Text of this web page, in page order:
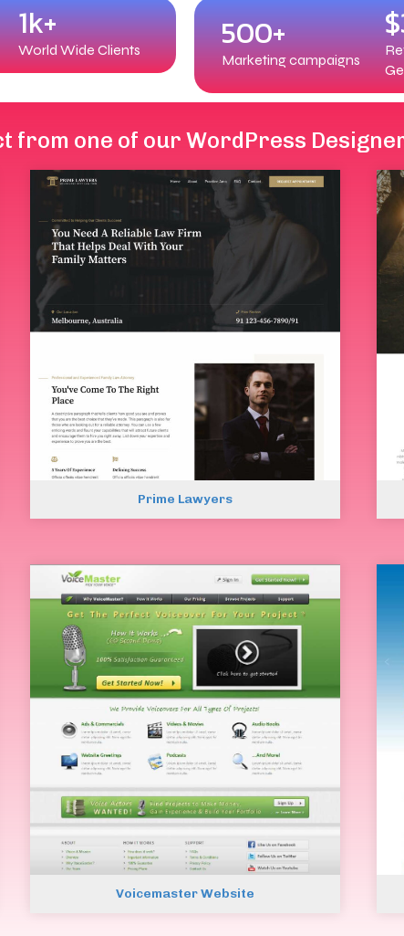
1k+
World Wide Clients 500+
Marketing campaigns
from one of our WordPress
Prime Lawyers
Voicemaster Website